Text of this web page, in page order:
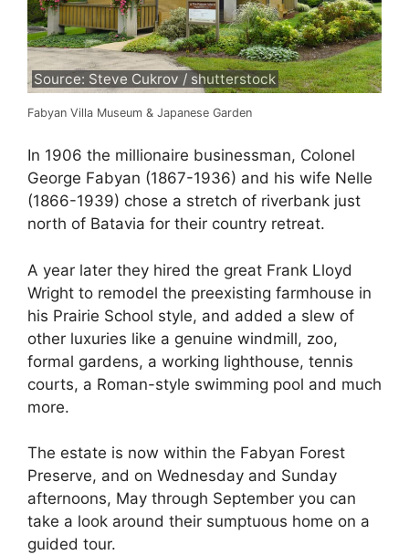
Source: Steve Cukrov / shutterstock
Fabyan Villa Museum & Japanese Garden
In 1906 the millionaire businessman, Colonel
George Fabyan (1867-1936) and his wife Nelle
(1866-1939) chose a stretch of riverbank just
north of Batavia for their country retreat.
A year later they hired the great Frank Lloyd
Wright to remodel the preexisting farmhouse in
his Prairie School style, and added a slew of
other luxuries like a genuine windmill, zoo,
formal gardens, a working lighthouse, tennis
courts, a Roman-style swimming pool and much
more.
The estate is now within the Fabyan Forest
Preserve, and on Wednesday and Sunday
afternoons, May through September you can
take a look around their sumptuous home on a
guided tour.